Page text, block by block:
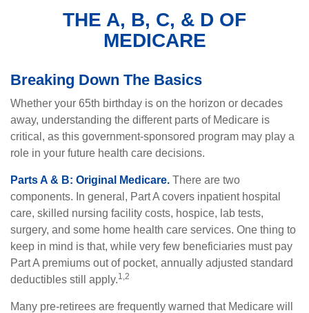
THE A, B, C, & D OF
MEDICARE
Breaking Down The Basics
Whether your 65th birthday is on the horizon or decades
away, understanding the different parts of Medicare is
critical, as this government-sponsored program may play a
role in your future health care decisions.
Parts A & B: Original Medicare. There are two
components. In general, Part A covers inpatient hospital
care, skilled nursing facility costs, hospice, lab tests,
surgery, and some home health care services. One thing to
keep in mind is that, while very few beneficiaries must pay
Part A premiums out of pocket, annually adjusted standard
deductibles still apply.1,2
Many pre-retirees are frequently warned that Medicare will